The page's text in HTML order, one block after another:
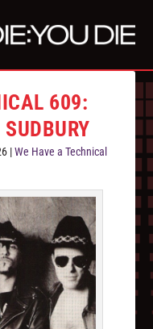
609:
|We Have a Technical